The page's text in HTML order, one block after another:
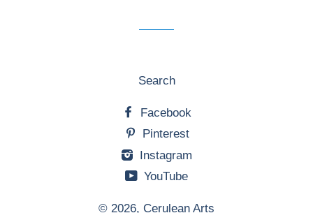
Search
Facebook
Pinterest
Instagram
YouTube
© 2026, Cerulean Arts